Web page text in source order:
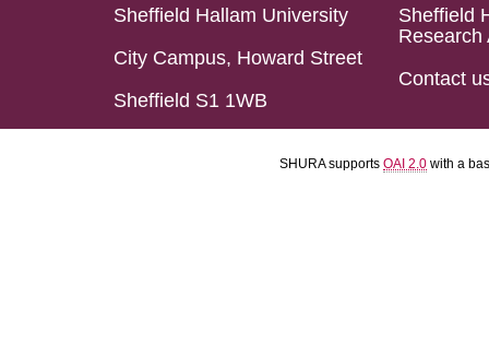
Sheffield Hallam University
City Campus, Howard Street
Sheffield S1 1WB
Sheffield
Research
Contact
SHURA supports OAI 2.0 with a